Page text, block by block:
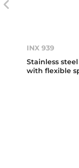
INX 939
Stainless
with flexible